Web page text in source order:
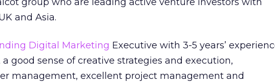
and Asia.
Digital Marketing Executive with 3-5 years’
a good sense of creative strategies and execution,
management, excellent project management and